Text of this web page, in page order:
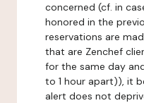
concerned (cf. in
honored in the
reservations are
that are Zenchef
for the same day
to 1 hour apart)), it
alert does not